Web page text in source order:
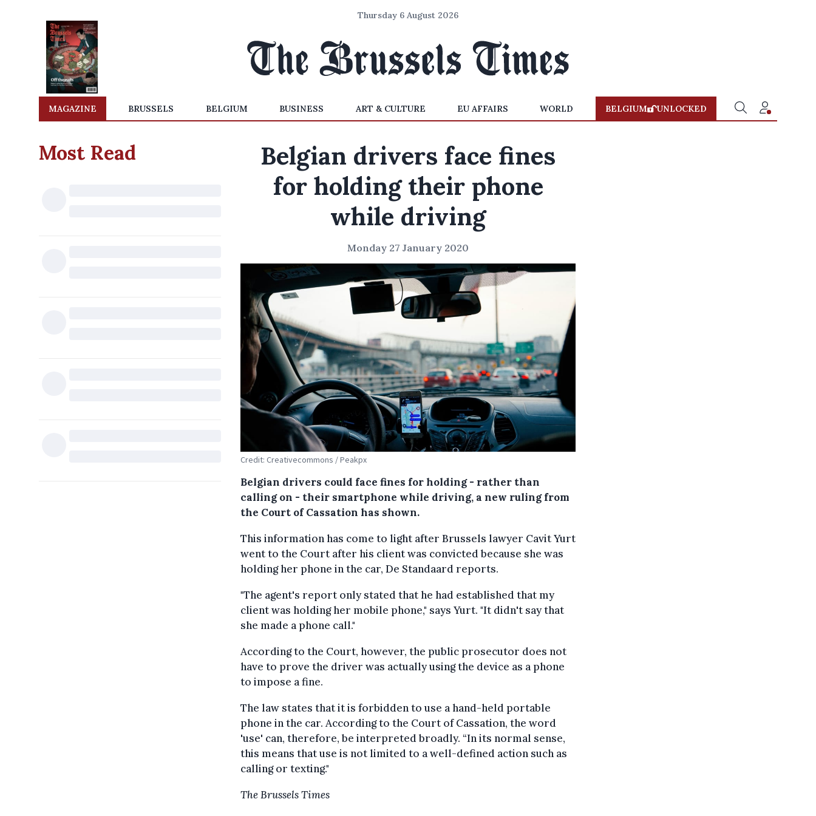
Thursday 6 August 2026
MAGAZINE BRUSSELS BELGIUM BUSINESS ART & CULTURE EU AFFAIRS WORLD BELGIUM UNLOCKED
Most Read
Belgian drivers face fines
for holding their phone
while driving
Monday 27 January 2020
Credit: Creativecommons / Peakpx
Belgian drivers could face fines for holding - rather than
calling on - their smartphone while driving, a new ruling from
the Court of Cassation has shown.
This information has come to light after Brussels lawyer Cavit Yurt
went to the Court after his client was convicted because she was
holding her phone in the car, De Standaard reports.
"The agent's report only stated that he had established that my
client was holding her mobile phone," says Yurt. "It didn't say that
she made a phone call."
According to the Court, however, the public prosecutor does not
have to prove the driver was actually using the device as a phone
to impose a fine.
The law states that it is forbidden to use a hand-held portable
phone in the car. According to the Court of Cassation, the word
'use' can, therefore, be interpreted broadly. “In its normal sense,
this means that use is not limited to a well-defined action such as
calling or texting."
The Brussels Times